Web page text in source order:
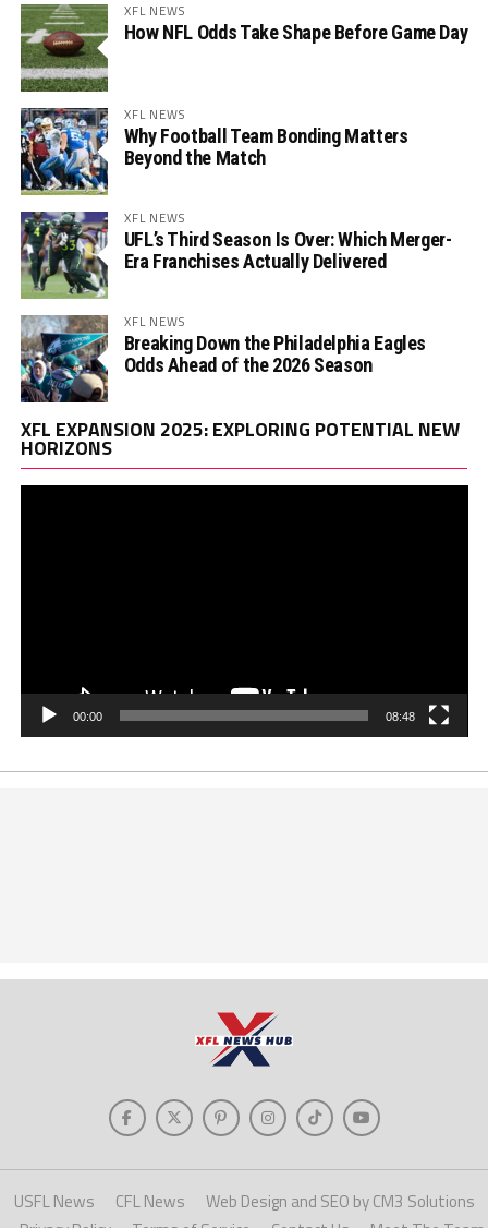
XFL NEWS
How NFL Odds Take Shape Before Game Day
XFL NEWS
Why Football Team Bonding Matters
Beyond the Match
XFL NEWS
UFL’s Third Season Is Over: Which Merger-
Era Franchises Actually Delivered
XFL NEWS
Breaking Down the Philadelphia Eagles
Odds Ahead of the 2026 Season
XFL EXPANSION 2025: EXPLORING POTENTIAL NEW
HORIZONS
00:00 08:48
USFL News CFL News
Web Design and SEO by CM3 Solutions